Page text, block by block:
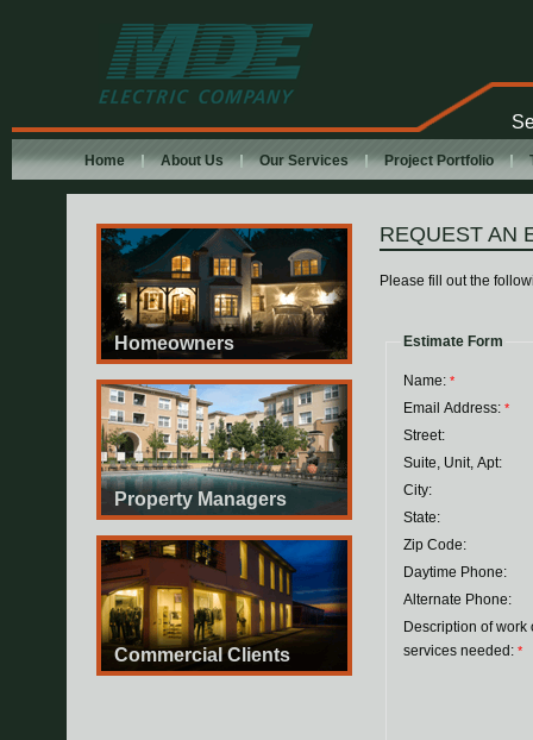
MDE Electric
Company
Home About Us Our Services Project Portfolio
REQUEST AN
Please fill out the
Estimate Form
Name: *
Email Address: *
Street:
Suite, Unit, Apt:
City:
State:
Zip Code:
Daytime Phone:
Alternate Phone:
Description of work
services needed: *
Homeowners
Property Managers
Commercial Clients